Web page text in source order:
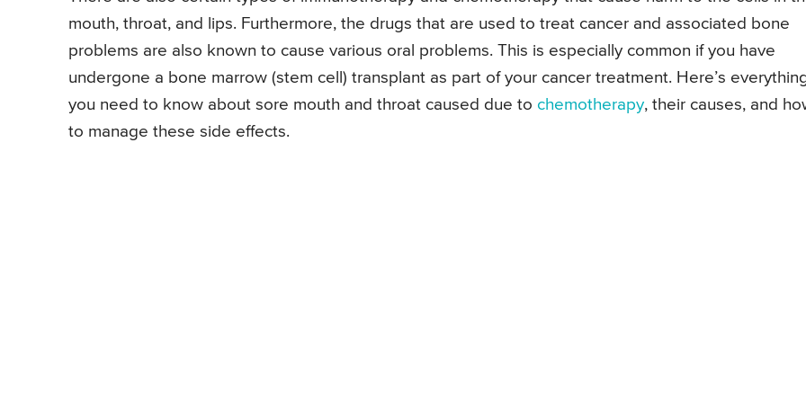
mouth, throat, and lips. Furthermore, the drugs that are used to treat cancer and associated bone
problems are also known to cause various oral problems. This is especially common if you have
undergone a bone marrow (stem cell) transplant as part of your cancer treatment. Here’s
you need to know about sore mouth and throat caused due to chemotherapy, their causes, and
to manage these side effects.